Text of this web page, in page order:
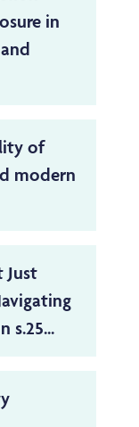
in
of
modern
Just
s.25...